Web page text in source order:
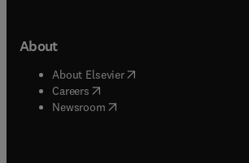
About
About Elsevier( opens in new tab/window
Careers opens in new tab/window
Newsroom( opens in new tab/window